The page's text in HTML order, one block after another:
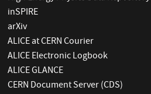
inSPIRE
arXiv
ALICE at CERN Courier
ALICE Electronic Logbook
ALICE GLANCE
CERN Document Server (CDS)